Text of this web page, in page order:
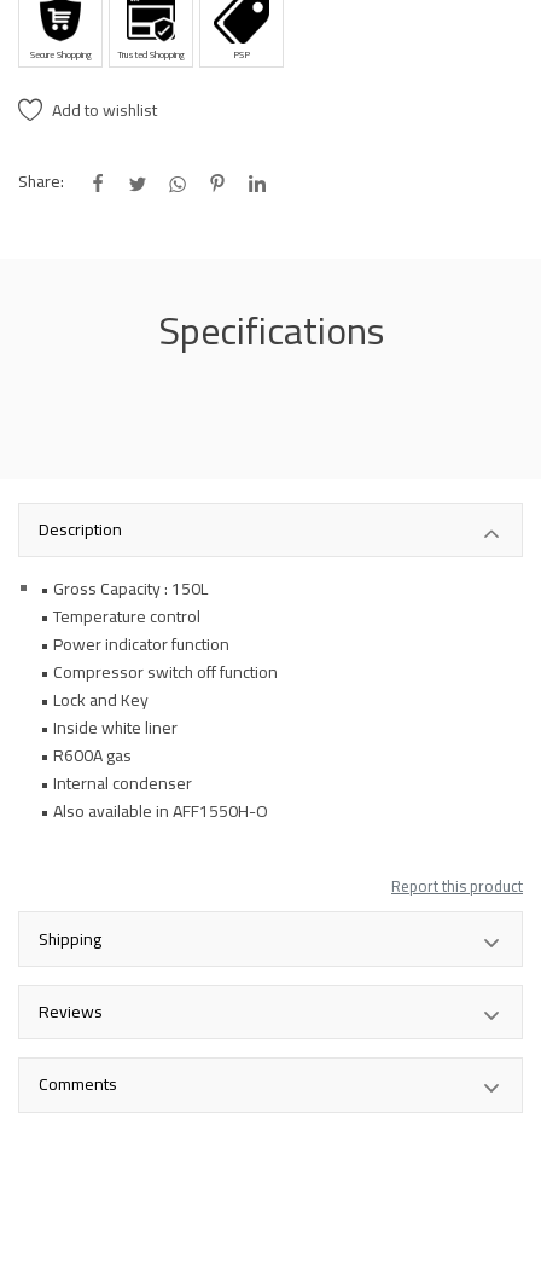
Secure Shopping Trusted Shopping PSP
Add to wishlist
Share:
Specifications
Description
• Gross Capacity : 150L
• Temperature control
• Power indicator function
• Compressor switch off function
• Lock and Key
• Inside white liner
• R600A gas
• Internal condenser
• Also available in AFF1550H-O
Report this product
Shipping
Reviews
Comments